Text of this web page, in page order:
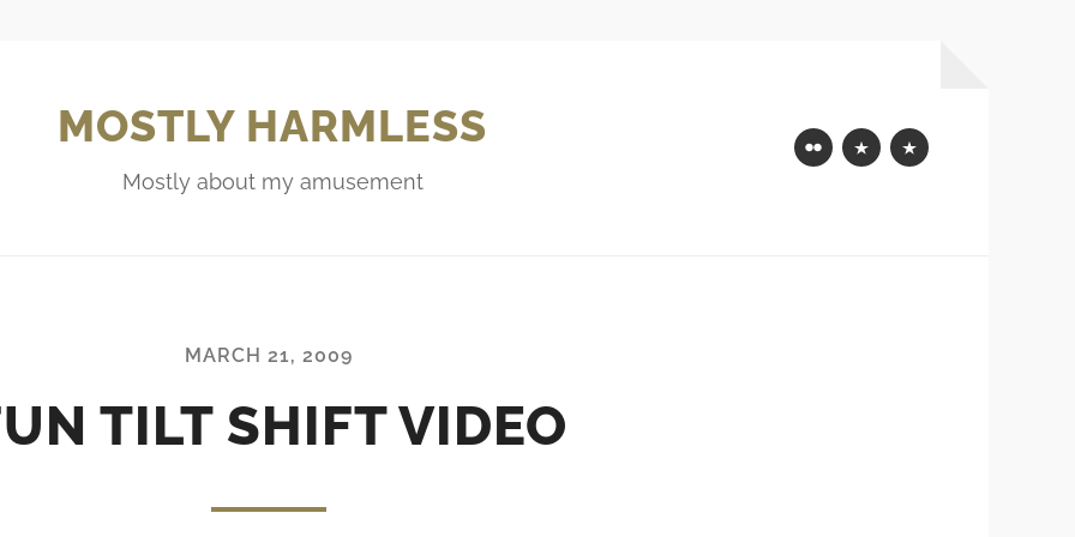
MOSTLY HARMLESS
Mostly about my amusement
FlickrMastodon
Bluesky
MARCH 21, 2009
TILT SHIFT VIDEO